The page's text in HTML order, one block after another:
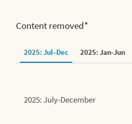
Content removed*
2025: Jul–Dec 2025: Jan-Jun
2025: July-December